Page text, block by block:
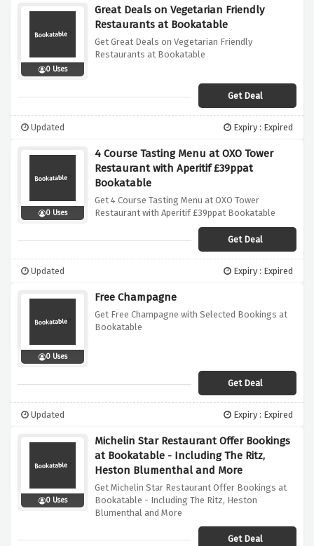
0 Uses
Great Deals on Vegetarian Friendly
Restaurants at Bookatable
Get Great Deals on Vegetarian Friendly
Restaurants at Bookatable
Get Deal
Updated Expiry : Expired
0 Uses
4 Course Tasting Menu at OXO Tower
Restaurant with Aperitif £39ppat
Bookatable
Get 4 Course Tasting Menu at OXO Tower
Restaurant with Aperitif £39ppat Bookatable
Get Deal
Updated Expiry : Expired
0 Uses
Free Champagne
Get Free Champagne with Selected Bookings at
Bookatable
Get Deal
Updated Expiry : Expired
0 Uses
Michelin Star Restaurant Offer Bookings
at Bookatable - Including The Ritz,
Heston Blumenthal and More
Get Michelin Star Restaurant Offer Bookings at
Bookatable - Including The Ritz, Heston
Blumenthal and More
Get Deal